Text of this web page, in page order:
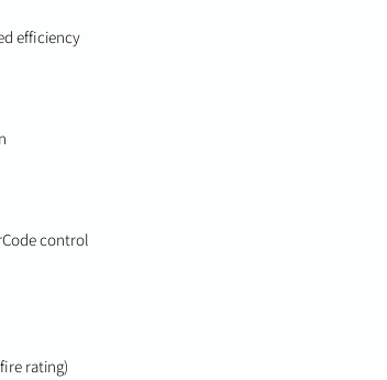
efficiency
control
rating)